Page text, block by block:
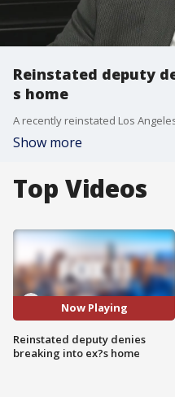
Reinstated deputy
s home
Show more
Top Videos
Now Playing
Reinstated deputy denies
breaking into ex?s home